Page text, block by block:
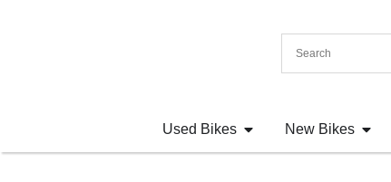
Used Bikes New Bikes